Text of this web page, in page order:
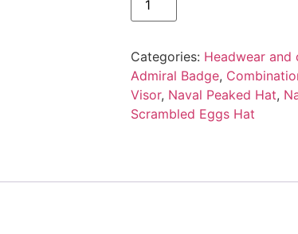
Categories: Headwear and
Admiral Badge,
Visor, Naval Peaked Hat,
Scrambled Eggs Hat